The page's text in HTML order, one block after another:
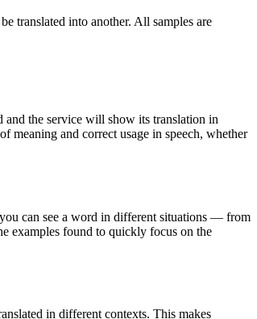
translated into another. All samples are
and the service will show its translation in
meaning and correct usage in speech, whether
can see a word in different situations — from
examples found to quickly focus on the
in different contexts. This makes